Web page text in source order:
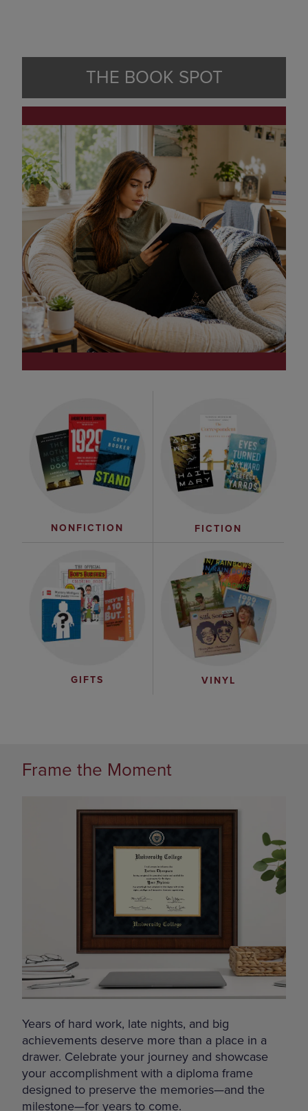
THE BOOK SPOT
NONFICTION FICTION
GIFTS VINYL
Frame the Moment
Years of hard work, late nights, and big
achievements deserve more than a place in a
drawer. Celebrate your journey and showcase
your accomplishment with a diploma frame
designed to preserve the memories—and the
milestone—for years to come.